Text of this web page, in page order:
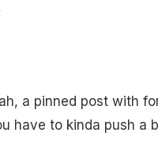
a pinned post with
have to kinda push a